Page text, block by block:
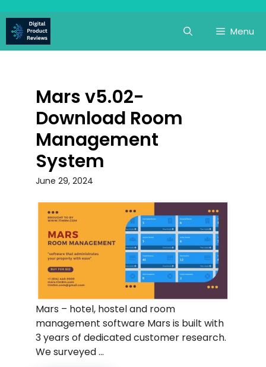
to
content
Menu
Mars v5.02-
Download Room
Management
System
June 29, 2024
Mars – hotel, hostel and room
management software Mars is built with
3 years of dedicated customer research.
We surveyed ...